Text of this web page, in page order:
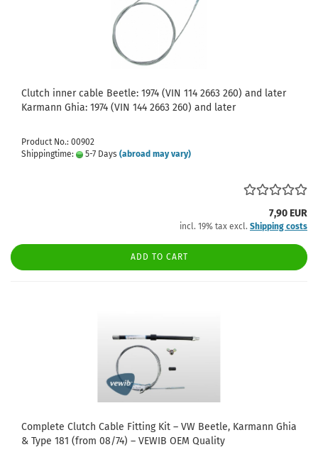
Clutch inner cable Beetle: 1974 (VIN 114 2663 260) and later
Karmann Ghia: 1974 (VIN 144 2663 260) and later
Product No.: 00902
Shippingtime:
5-7 Days (abroad may vary)
7,90 EUR
incl. 19% tax excl. Shipping costs
ADD TO CART
Complete Clutch Cable Fitting Kit – VW Beetle, Karmann Ghia
& Type 181 (from 08/74) – VEWIB OEM Quality